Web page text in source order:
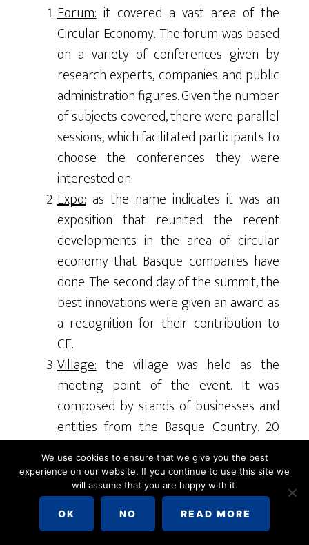
Forum:it covered a vast area of the
Circular Economy. The forum was based
on a variety of conferences given by
research experts, companies and public
administration figures. Given the number
of subjects covered, there were parallel
sessions, which facilitated participants to
choose the conferences they were
interested on.
Expo:as the name indicates it was an
exposition that reunited the recent
developments in the area of circular
economy that Basque companies have
done. The second day of the summit, the
best innovations were given an award as
a recognition for their contribution to
CE.
Village:the village was held as the
meeting point of the event. It was
composed by stands of businesses and
entities from the Basque Country. 20
stands were showing achievements in
the field of sustainability along with
future strategies. The village allowed
participants to interact with each other
and share common ideas on the subject.
We use cookies to ensure that we give you the best
experience on our website. If you continue to use this site we
will assume that you are happy with it.
OK NO READ MORE